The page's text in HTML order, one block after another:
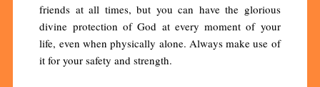
friends at all times, but you can have the glorious
divine protection of God at every moment of your
life, even when physically alone. Always make use of
it for your safety and strength.